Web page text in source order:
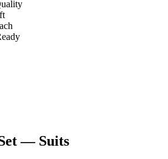
— Suits